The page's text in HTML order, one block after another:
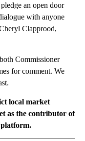
an open door
with anyone
Clapprood,
Commissioner
for comment. We
local market
as the contributor of
platform.